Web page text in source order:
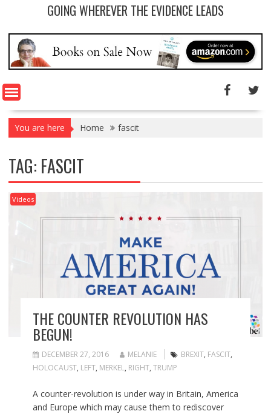
GOING WHEREVER THE EVIDENCE LEADS
You are here Home fascit
TAG: FASCIT
Videos
THE COUNTER REVOLUTION HAS
BEGUN!
DECEMBER 27, 2016 MELANIE BREXIT, FASCIT,
HOLOCAUST, LEFT, MERKEL, RIGHT, TRUMP
A counter-revolution is under way in Britain, America
and Europe which may cause them to rediscover